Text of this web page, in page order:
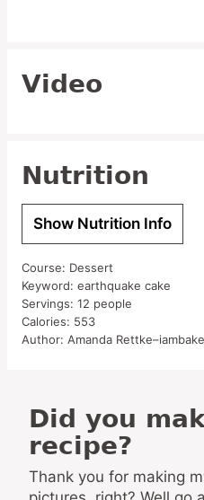
Video
Nutrition
Show Nutrition Info
Course: Dessert
Keyword: earthquake cake
Servings: 12 people
Calories: 553
Author: Amanda
Did you make this
recipe?
Thank you for making my recipe! You took